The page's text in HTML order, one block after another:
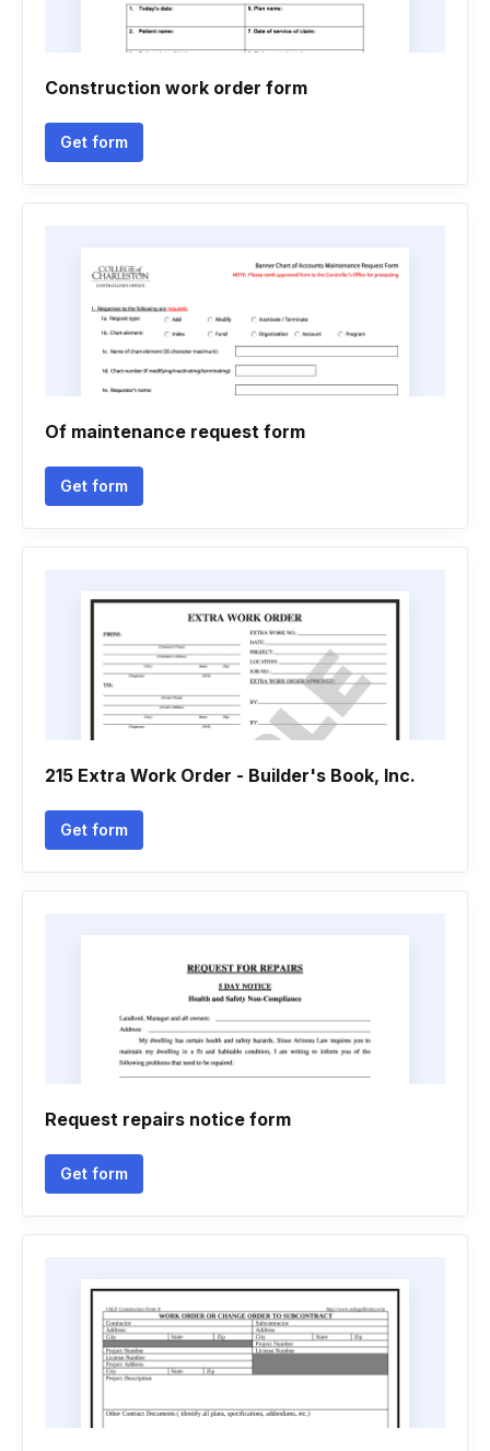
Construction work order form
Get form
Of maintenance request form
Get form
215 Extra Work Order - Builder's Book, Inc.
Get form
Request repairs notice form
Get form